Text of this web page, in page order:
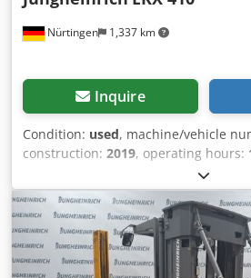
Nürtingen 1,337 km
Inquire
Condition: used, machine/vehicle
construction: 2019, operating hours:
, lifting height:
600 mm, fuel type:electric, mast
construction height:2,600 mm,
length:1,200 mm, overall weight:
Number: FN599135 Battery Details:
2018) Crsdpfozfd N Dex Aktjf